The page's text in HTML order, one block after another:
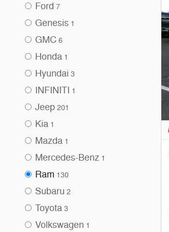
Ford 7
Genesis 1
GMC 6
Honda 1
Hyundai 3
INFINITI 1
Jeep 201
Kia 1
Mazda 1
Mercedes-Benz 1
Ram 130
Subaru 2
Toyota 3
Volkswagen 1